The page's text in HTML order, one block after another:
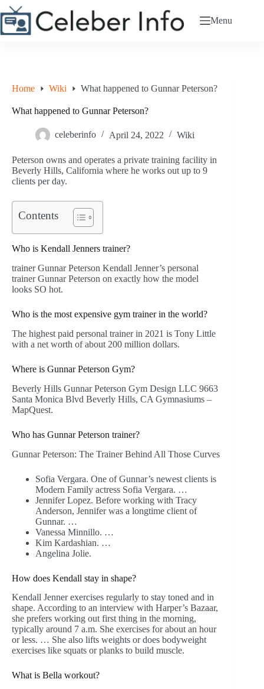
Skip
to
content
Menu
Home Wiki What happened to Gunnar Peterson?
What happened to Gunnar Peterson?
celeberinfo April 24, 2022 Wiki
Peterson owns and operates a private training facility in
Beverly Hills, California where he works out up to 9
clients per day.
Contents
Who is Kendall Jenners trainer?
trainer Gunnar Peterson Kendall Jenner’s personal
trainer Gunnar Peterson on exactly how the model
looks SO hot.
Who is the most expensive gym trainer in the world?
The highest paid personal trainer in 2021 is Tony Little
with a net worth of about 200 million dollars.
Where is Gunnar Peterson Gym?
Beverly Hills Gunnar Peterson Gym Design LLC 9663
Santa Monica Blvd Beverly Hills, CA Gymnasiums –
MapQuest.
Who has Gunnar Peterson trainer?
Gunnar Peterson: The Trainer Behind All Those Curves
Sofia Vergara. One of Gunnar’s newest clients is
Modern Family actress Sofia Vergara. …
Jennifer Lopez. Before working with Tracy
Anderson, Jennifer was a longtime client of
Gunnar. …
Vanessa Minnillo. …
Kim Kardashian. …
Angelina Jolie.
How does Kendall stay in shape?
Kendall Jenner exercises regularly to stay toned and in
shape. According to an interview with Harper’s Bazaar,
she prefers working out first thing in the morning,
typically around 7 a.m. She exercises for about an hour
or less. … She also lifts weights or does bodyweight
exercises like squats or planks to build muscle.
What is Bella workout?